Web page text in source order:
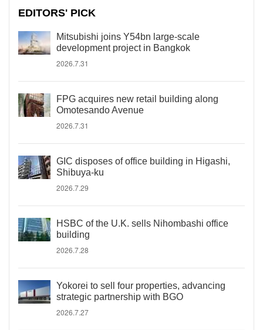
EDITORS' PICK
Mitsubishi joins Y54bn large-scale
development project in Bangkok
2026.7.31
FPG acquires new retail building along
Omotesando Avenue
2026.7.31
GIC disposes of office building in Higashi,
Shibuya-ku
2026.7.29
HSBC of the U.K. sells Nihombashi office
building
2026.7.28
Yokorei to sell four properties, advancing
strategic partnership with BGO
2026.7.27